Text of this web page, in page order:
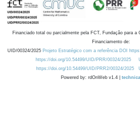
Financiado total ou parcialmente pela FCT, Fundação para a
Financiamento de:
UID/00324/2025 Projeto Estratégico com a referência DOI
https://doi.org/10.54499/UID/PRR/00324/2025
https://doi.org/10.54499/UID/PRR2/00324/2025
Powered by: rdOnWeb v1.4 |